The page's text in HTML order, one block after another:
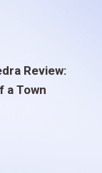
Review:
a Town